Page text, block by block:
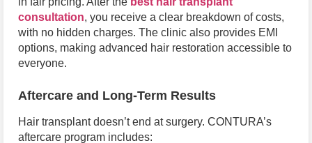
consultation, you receive a clear breakdown of costs,
with no hidden charges. The clinic also provides EMI
options, making advanced hair restoration accessible to
everyone.
Aftercare and Long-Term Results
Hair transplant doesn’t end at surgery. CONTURA’s
aftercare program includes: